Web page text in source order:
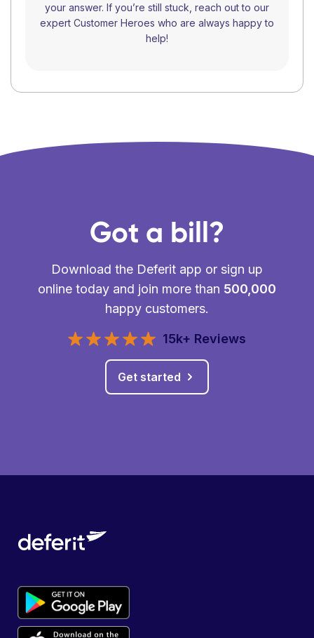
your answer. If you’re still stuck, reach out to our
expert Customer Heroes who are always happy to
help!
Got a bill?
Download the Deferit app or sign up
online today and join more than 500,000
happy customers.
15k+ Reviews
Get started